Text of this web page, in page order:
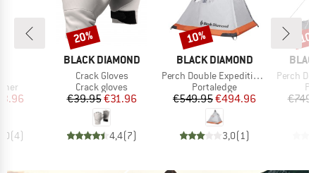
Price
(4)
BRAND
BLACK DIAMOND
Item(s)
Crack Gloves
Product group
Crack gloves
Price
€39.95Reduced Price
€31.96
4,4(7)
Discount
20%
BRAND
BLACK DIAMOND
Item(s)
Perch Double Expedition Fly
Product group
Portaledge
Price
€549.95Reduced Price
€494.96
3,0(1)
Discount
10%
Item(s)
Perch